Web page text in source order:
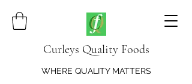
Curleys Quality Foods
WHERE QUALITY MATTERS